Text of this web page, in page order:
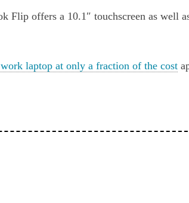
Flip offers a 10.1″ touchscreen as well
laptop at only a fraction of the cost